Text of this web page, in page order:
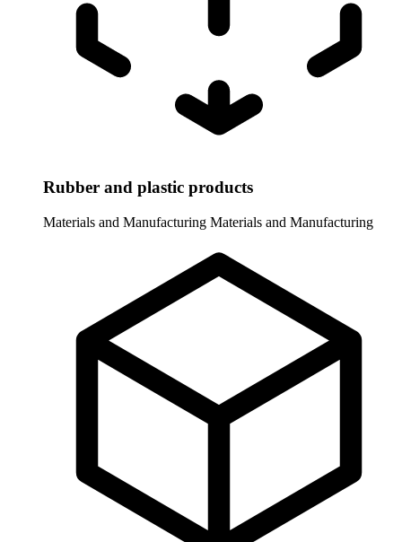
Rubber and plastic products
Materials and Manufacturing Materials and Manufacturing